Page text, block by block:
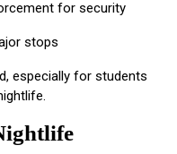
for security
stops
especially for students